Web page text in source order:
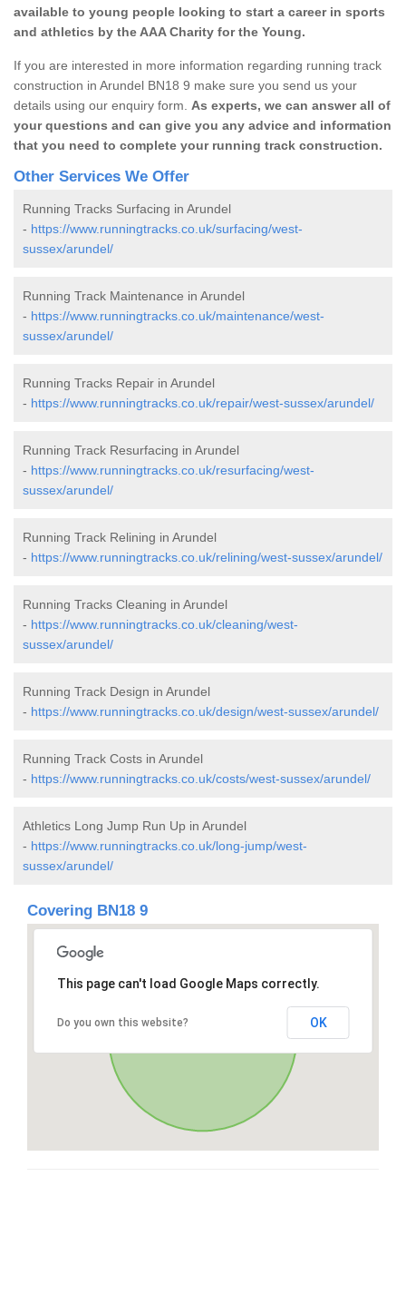
available to young people looking to start a career in sports
and athletics by the AAA Charity for the Young.
If you are interested in more information regarding running track
construction in Arundel BN18 9 make sure you send us your
details using our enquiry form. As experts, we can answer all of
your questions and can give you any advice and information
that you need to complete your running track construction.
Other Services We Offer
Running Tracks Surfacing in Arundel
- https://www.runningtracks.co.uk/surfacing/west-
sussex/arundel/
Running Track Maintenance in Arundel
- https://www.runningtracks.co.uk/maintenance/west-
sussex/arundel/
Running Tracks Repair in Arundel
- https://www.runningtracks.co.uk/repair/west-sussex/arundel/
Running Track Resurfacing in Arundel
- https://www.runningtracks.co.uk/resurfacing/west-
sussex/arundel/
Running Track Relining in Arundel
- https://www.runningtracks.co.uk/relining/west-sussex/arundel/
Running Tracks Cleaning in Arundel
- https://www.runningtracks.co.uk/cleaning/west-
sussex/arundel/
Running Track Design in Arundel
- https://www.runningtracks.co.uk/design/west-sussex/arundel/
Running Track Costs in Arundel
- https://www.runningtracks.co.uk/costs/west-sussex/arundel/
Athletics Long Jump Run Up in Arundel
- https://www.runningtracks.co.uk/long-jump/west-
sussex/arundel/
Covering BN18 9
This page can't load Google Maps correctly.
Do you own this website? OK